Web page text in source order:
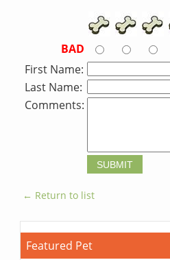
BAD
First Name:
Last Name:
Comments:
← Return to list
Featured Pet